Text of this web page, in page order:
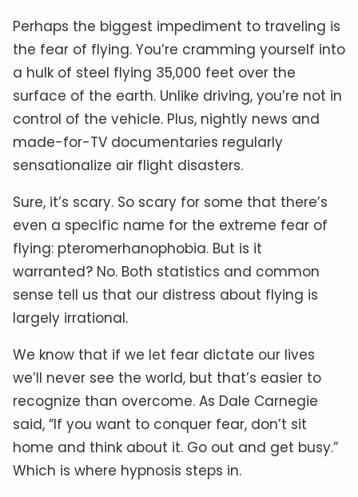
Perhaps the biggest impediment to traveling is
the fear of flying. You’re cramming yourself into
a hulk of steel flying 35,000 feet over the
surface of the earth. Unlike driving, you’re not in
control of the vehicle. Plus, nightly news and
made-for-TV documentaries regularly
sensationalize air flight disasters.
Sure, it’s scary. So scary for some that there’s
even a specific name for the extreme fear of
flying: pteromerhanophobia. But is it
warranted? No. Both statistics and common
sense tell us that our distress about flying is
largely irrational.
We know that if we let fear dictate our lives
we’ll never see the world, but that’s easier to
recognize than overcome. As Dale Carnegie
said, “If you want to conquer fear, don’t sit
home and think about it. Go out and get busy.”
Which is where hypnosis steps in.